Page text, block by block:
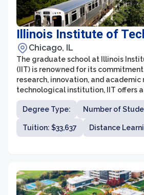
Illinois Institute of
Chicago, IL
The graduate school at Illinois
(IIT) is renowned for its
research, innovation, and academic
technological institution, IIT offers
graduate programs in fields such as
science, architecture, business,
graduate students at IIT have
art facilities, cutting-edge research
Degree Type: Number of
Tuition: $33,637 Distance